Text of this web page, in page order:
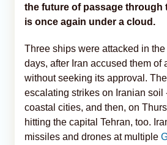
the future of passage through
is once again under a cloud.
Three ships were attacked in
days, after Iran accused them of
without seeking its approval.
escalating strikes on Iranian soil
coastal cities, and then, on
hitting the capital Tehran, too.
missiles and drones at multiple